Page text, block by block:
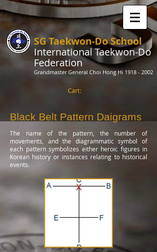
SG Taekwon-Do School
International Taekwon-Do
Federation
Grandmaster General Choi Hong Hi 1918 - 2002
Cart:
Black Belt Pattern Daigrams
The name of the pattern, the number of
movements, and the diagrammatic symbol of
each pattern symbolizes either heroic figures in
Korean history or instances relating to historical
events.